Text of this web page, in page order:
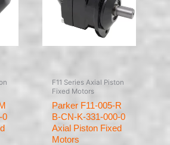
0
F11 Series Axial Piston
Fixed Motors
Parker F11-005-R
B-CN-K-331-000-0
Axial Piston Fixed
Motors